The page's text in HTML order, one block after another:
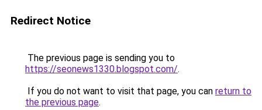
Redirect Notice
The previous page is sending you to
https://seonews1330.blogspot.com/.
If you do not want to visit that page, you can return to
the previous page.